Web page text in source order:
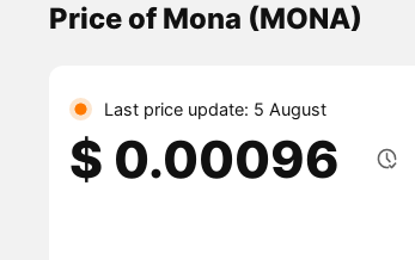
Price of Mona (MONA)
Last price update: 5 August
$ 0.00096